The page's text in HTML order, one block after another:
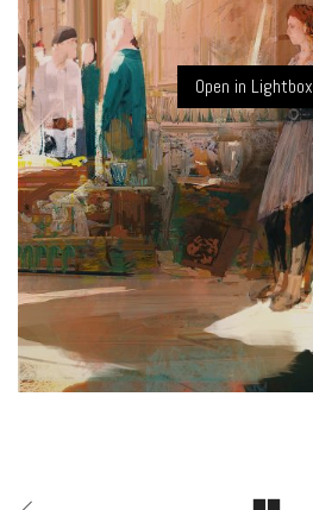
Open in Lightbox